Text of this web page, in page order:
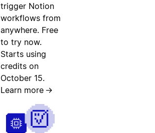
trigger Notion
workflows from
anywhere. Free
to try now.
Starts using
credits on
October 15.
Learn more →